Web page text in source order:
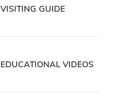
VISITING GUIDE
EDUCATIONAL VIDEOS